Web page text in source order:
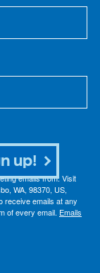
emails from: Visit
WA, 98370, US,
receive emails at any
of every email. Emails
up!